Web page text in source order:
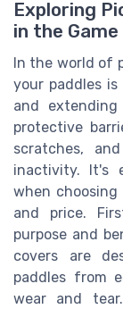
Exploring
in the Game
In the world of
your paddles
and
protective
scratches,
inactivity. It's
when
and price.
purpose and
covers are
paddles from
wear and